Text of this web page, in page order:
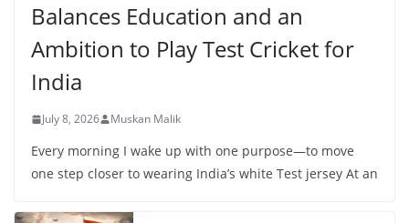
Balances Education and an
Ambition to Play Test Cricket for
India
July 8, 2026 Muskan Malik
Every morning I wake up with one purpose—to move
one step closer to wearing India’s white Test jersey At an